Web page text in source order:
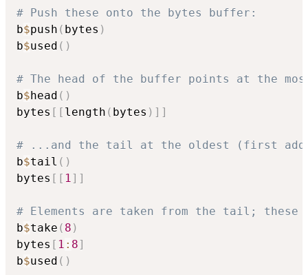
# Push these onto the bytes buffer:
b$push ( bytes )
b$used ( )
# The head of the buffer points at the
b$head ( )
bytes [ [ length ( bytes ) ] ]
# ...and the tail at the oldest (first
b$tail ( )
bytes [ [ 1 ] ]
# Elements are taken from the tail;
b$take ( 8 )
bytes [ 1 : 8]
b$used ( )